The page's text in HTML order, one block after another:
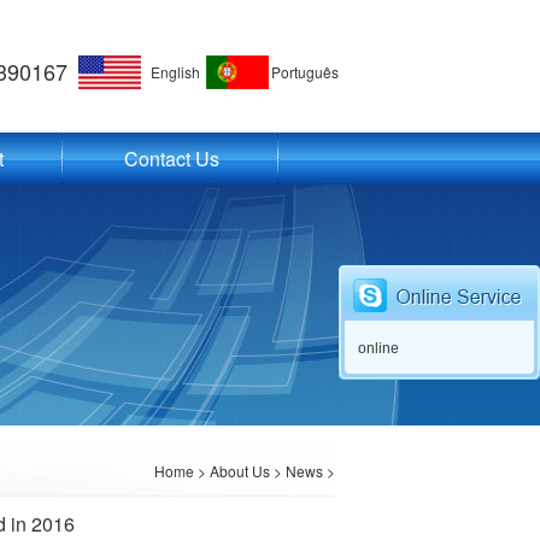
English Português
Contact Us
Home > About Us > News >
in 2016
online